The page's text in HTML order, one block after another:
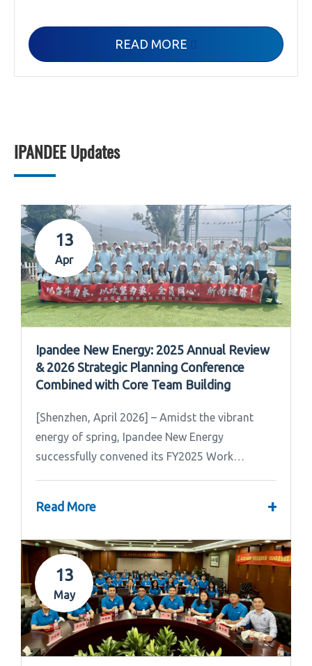
READ MORE 
IPANDEE Updates
13
Apr
Ipandee New Energy: 2025 Annual Review
& 2026 Strategic Planning Conference
Combined with Core Team Building
[Shenzhen, April 2026] – Amidst the vibrant
energy of spring, Ipandee New Energy
successfully convened its FY2025 Work
Read More +
13
May